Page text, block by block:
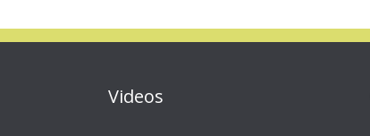
Videos